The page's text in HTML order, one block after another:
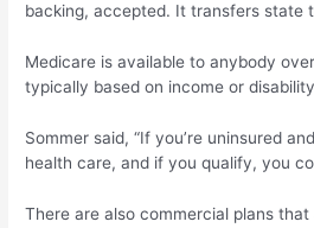
backing, accepted. It transfers state
Medicare is available to anybody
typically based on income or
Sommer said, “If you’re uninsured
health care, and if you qualify, you
There are also commercial plans